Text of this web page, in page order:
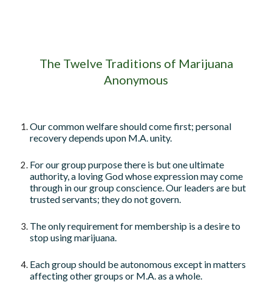
The Twelve Traditions of Marijuana
Anonymous
Our common welfare should come first; personal
recovery depends upon M.A. unity.
For our group purpose there is but one ultimate
authority, a loving God whose expression may come
through in our group conscience. Our leaders are but
trusted servants; they do not govern.
The only requirement for membership is a desire to
stop using marijuana.
Each group should be autonomous except in matters
affecting other groups or M.A. as a whole.